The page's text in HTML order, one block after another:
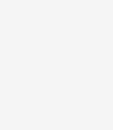
winter months,
cost per pill